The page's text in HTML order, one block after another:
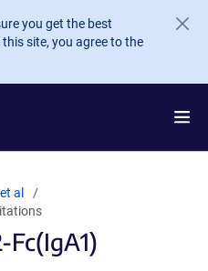
you get the best
site, you agree to the
al
Fc(IgA1)